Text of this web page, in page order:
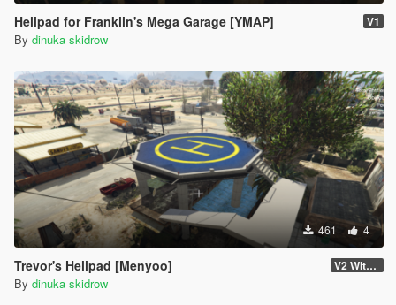
Helipad for Franklin's Mega Garage [YMAP] V1
By dinuka skidrow
461 4
Trevor's Helipad [Menyoo] V2 With YMAP
By dinuka skidrow